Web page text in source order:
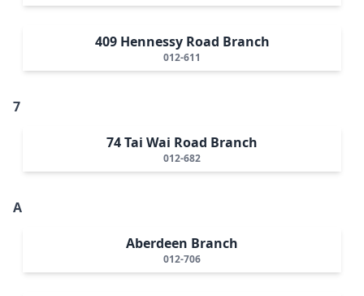
409 Hennessy Road Branch
012-611
7
74 Tai Wai Road Branch
012-682
A
Aberdeen Branch
012-706